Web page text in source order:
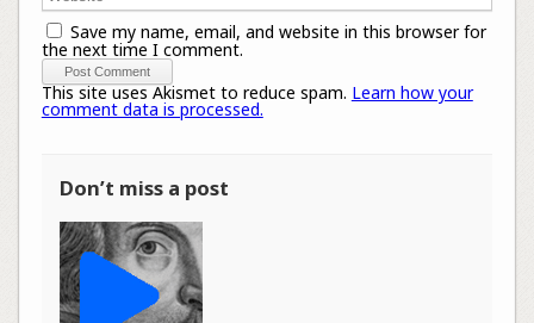
Save my name, email, and website in this browser for
the next time I comment.
This site uses Akismet to reduce spam. Learn how your
comment data is processed.
Don’t miss a post